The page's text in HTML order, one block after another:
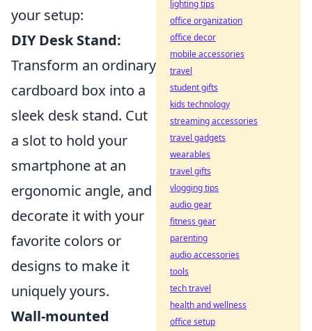
your setup:
DIY Desk Stand:
Transform an ordinary
cardboard box into a
sleek desk stand. Cut
a slot to hold your
smartphone at an
ergonomic angle, and
decorate it with your
favorite colors or
designs to make it
uniquely yours.
Wall-mounted
lighting tips
office organization
office decor
mobile accessories
travel
student gifts
kids technology
streaming accessories
travel gadgets
wearables
travel gifts
vlogging tips
audio gear
fitness gear
parenting
audio accessories
tools
tech travel
health and wellness
office setup